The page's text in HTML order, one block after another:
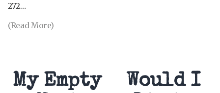
272…
(Read More)
My Empty
Would I